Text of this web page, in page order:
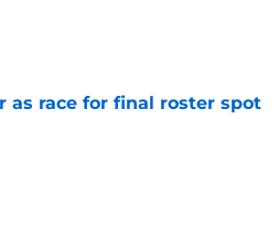
as race for final roster spot